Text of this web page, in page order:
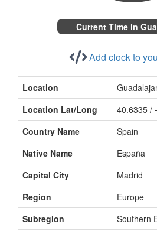
Current Time in
Add clock to
Location
Location Lat/Long
40.6335 /
Country Name
Spain
Native Name
España
Capital City
Madrid
Region
Europe
Subregion
Southern